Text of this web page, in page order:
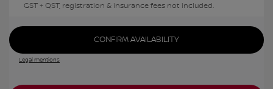
GST + QST, registration & insurance fees not included.
CONFIRM AVAILABILITY
Legal mentions